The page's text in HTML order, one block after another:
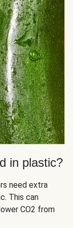
in plastic?
need extra
This can
CO2 from